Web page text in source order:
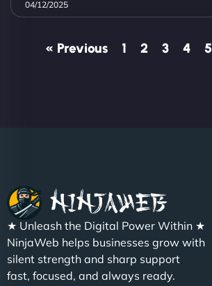
04/12/2025
« Previous 1 2 3 4 5
★ Unleash the Digital Power Within ★
NinjaWeb helps businesses grow with
silent strength and sharp support
fast, focused, and always ready.